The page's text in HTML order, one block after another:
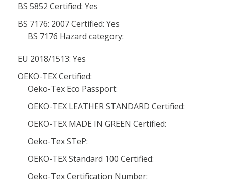
BS 5852 Certified: Yes
BS 7176: 2007 Certified: Yes
BS 7176 Hazard category:
EU 2018/1513: Yes
OEKO-TEX Certified:
Oeko-Tex Eco Passport:
OEKO-TEX LEATHER STANDARD Certified:
OEKO-TEX MADE IN GREEN Certified:
Oeko-Tex STeP:
OEKO-TEX Standard 100 Certified:
Oeko-Tex Certification Number: